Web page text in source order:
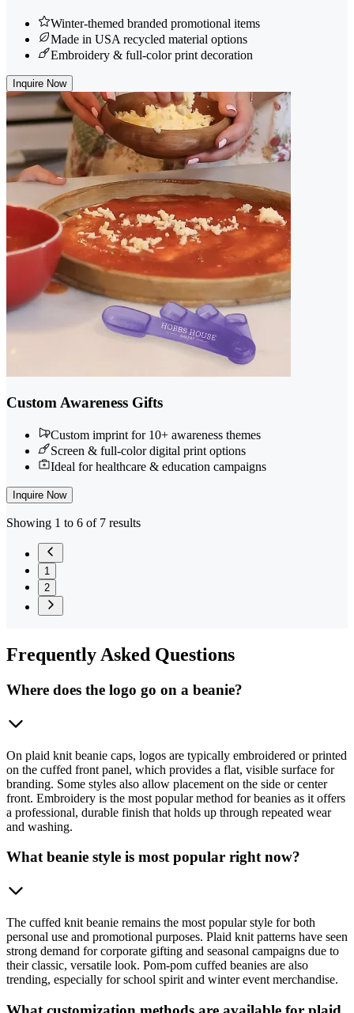
Winter-themed branded promotional items
Made in USA recycled material options
Embroidery & full-color print decoration
Inquire Now
Custom Awareness Gifts
Custom imprint for 10+ awareness themes
Screen & full-color digital print options
Ideal for healthcare & education campaigns
Inquire Now
Showing 1 to 6 of 7 results
1
2
Frequently Asked Questions
Where does the logo go on a beanie?
On plaid knit beanie caps, logos are typically embroidered or printed
on the cuffed front panel, which provides a flat, visible surface for
branding. Some styles also allow placement on the side or center
front. Embroidery is the most popular method for beanies as it offers
a professional, durable finish that holds up through repeated wear
and washing.
What beanie style is most popular right now?
The cuffed knit beanie remains the most popular style for both
personal use and promotional purposes. Plaid knit patterns have seen
strong demand for corporate gifting and seasonal campaigns due to
their classic, versatile look. Pom-pom cuffed beanies are also
trending, especially for school spirit and winter event merchandise.